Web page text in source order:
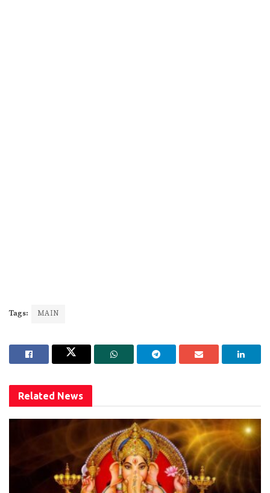
Tags: MAIN
Related News